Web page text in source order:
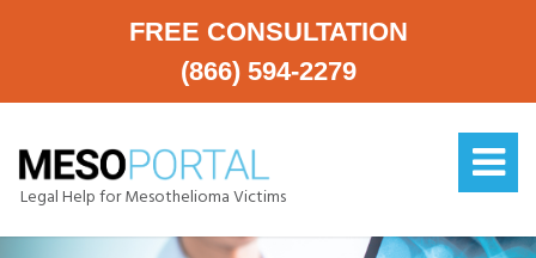
FREE CONSULTATION
(866) 594-2279
Legal Help for Mesothelioma Victims